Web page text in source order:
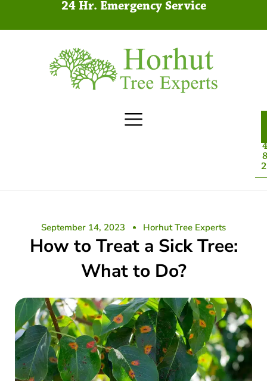
24 Hr. Emergency Service
September 14, 2023 Horhut Tree Experts
How to Treat a Sick Tree:
What to Do?